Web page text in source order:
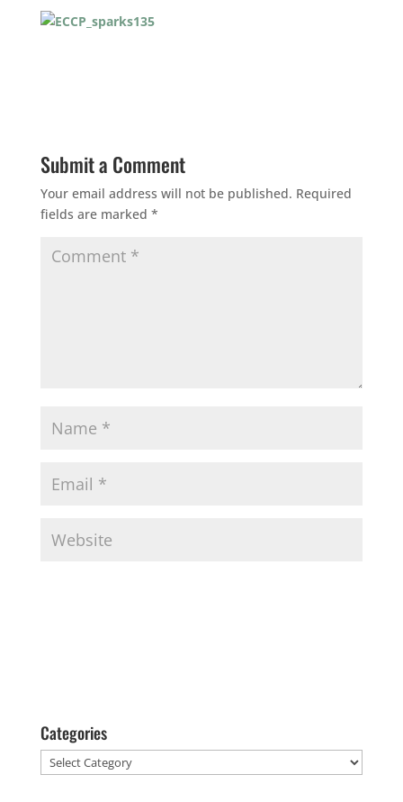
Submit a Comment
Your email address will not be published. Required
fields are marked *
Categories
Categories